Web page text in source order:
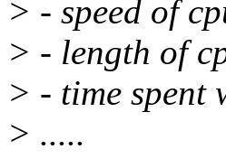
> - speed of
> - length of
> - time spent
> .....